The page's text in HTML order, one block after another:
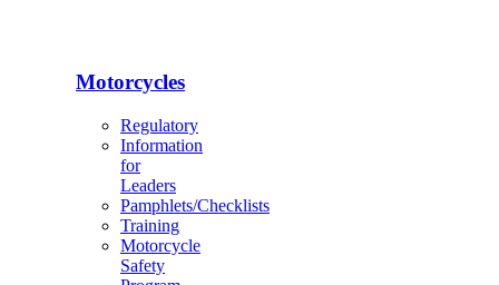
Motorcycles
Regulatory
Information
for
Leaders
Pamphlets/Checklists
Training
Motorcycle
Safety